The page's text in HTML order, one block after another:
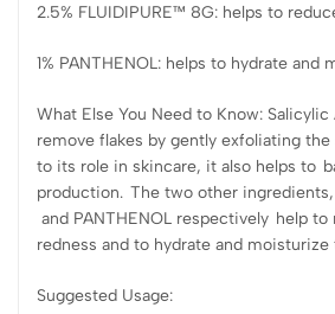
2.5% FLUIDIPURE™ 8G: helps to
1% PANTHENOL: helps to hydrate and
What Else You Need to Know:
remove flakes by gently exfoliating
to its role in skincare, it also helps to
production. The two other
and PANTHENOL respectively help to
redness and to hydrate and moisturize
Suggested Usage: